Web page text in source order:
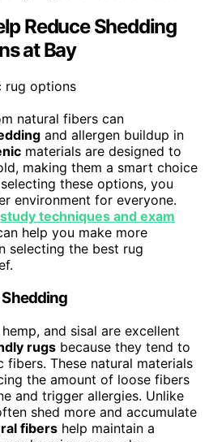
Reduce Shedding
at Bay
natural fibers can
and allergen buildup in
materials are designed to
making them a smart choice
these options, you
environment for everyone.
study techniques and exam
help you make more
selecting the best rug
and sisal are excellent
rugs because they tend to
fibers. These natural materials
the amount of loose fibers
and trigger allergies. Unlike
shed more and accumulate
fibers help maintain a